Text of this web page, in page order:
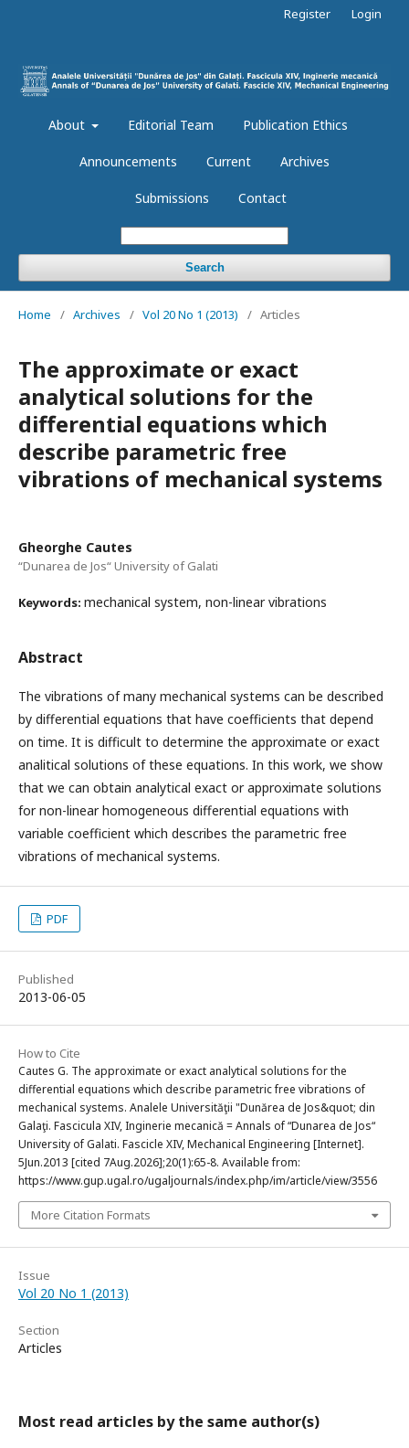
About Editorial Team Publication Ethics
Announcements Current Archives
Submissions Contact
Search
Register Login
Home / Archives / Vol 20 No 1 (2013) / Articles
The approximate or exact
analytical solutions for the
differential equations which
describe parametric free
vibrations of mechanical systems
Gheorghe Cautes
“Dunarea de Jos“ University of Galati
Keywords: mechanical system, non-linear vibrations
Abstract
The vibrations of many mechanical systems can be described
by differential equations that have coefficients that depend
on time. It is difficult to determine the approximate or exact
analitical solutions of these equations. In this work, we show
that we can obtain analytical exact or approximate solutions
for non-linear homogeneous differential equations with
variable coefficient which describes the parametric free
vibrations of mechanical systems.
PDF
Published
2013-06-05
How to Cite
Cautes G. The approximate or exact analytical solutions for the
differential equations which describe parametric free vibrations of
mechanical systems. Analele Universităţii "Dunărea de Jos&quot; din
Galaţi. Fascicula XIV, Inginerie mecanică = Annals of “Dunarea de Jos“
University of Galati. Fascicle XIV, Mechanical Engineering [Internet].
5Jun.2013 [cited 7Aug.2026];20(1):65-8. Available from:
https://www.gup.ugal.ro/ugaljournals/index.php/im/article/view/3556
More Citation Formats
Issue
Vol 20 No 1 (2013)
Section
Articles
Most read articles by the same author(s)